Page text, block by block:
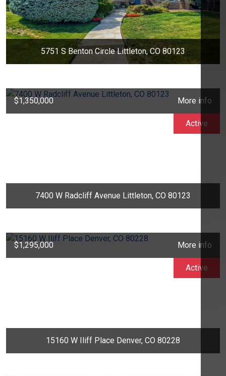
5751 S Benton Circle Littleton, CO 80123
$1,350,000 More info
7400 W Radcliff Avenue Littleton, CO 80123
Active
$1,295,000 More info
15160 W Iliff Place Denver, CO 80228
Active